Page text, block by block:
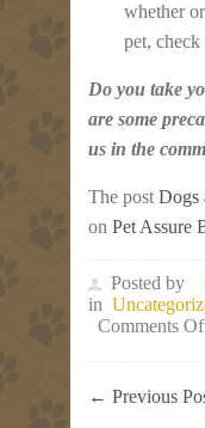
whether
pet,
Do you take
are some
us in the
The post Dogs
on Pet Assure
Posted by
in
Comments
← Previous